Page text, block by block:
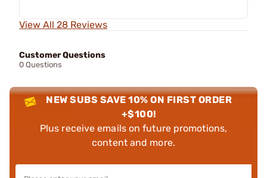
View All 28 Reviews
Customer Questions
0 Questions
NEW SUBS SAVE 10% ON FIRST ORDER
+$100!
Plus receive emails on future promotions,
content and more.